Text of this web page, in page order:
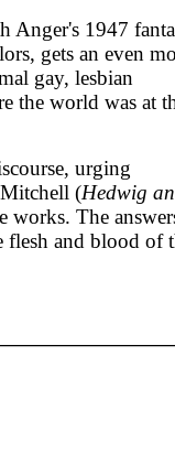
Anger's 1947
gets an even
gay, lesbian
the world was at
urging
Mitchell (Hedwig
works. The
flesh and blood of